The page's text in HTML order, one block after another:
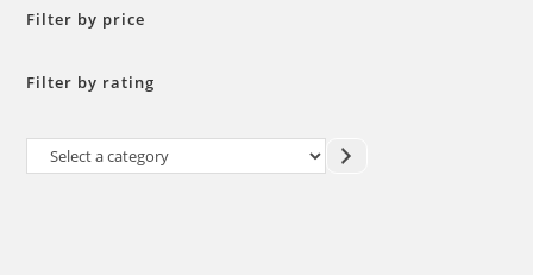
Filter by price
Filter by rating
Select